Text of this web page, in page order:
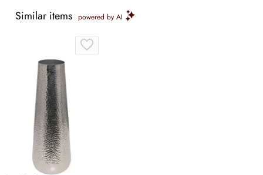
Similar items powered by AI